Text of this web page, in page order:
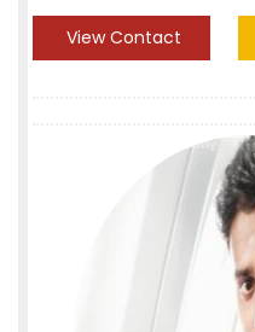
View Contact